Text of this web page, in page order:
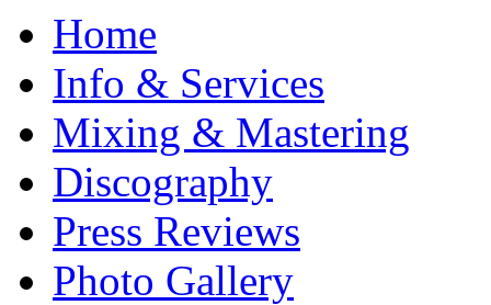
Home
Info & Services
Mixing & Mastering
Discography
Press Reviews
Photo Gallery